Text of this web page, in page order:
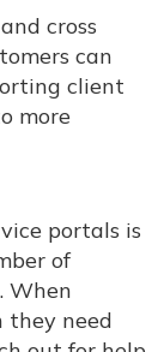
cross
can
client
more
portals is
of
When
they need